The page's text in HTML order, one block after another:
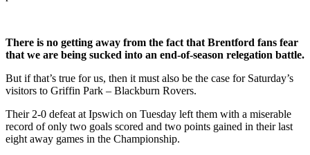
There is no getting away from the fact that Brentford fans fear
that we are being sucked into an end-of-season relegation battle.
But if that’s true for us, then it must also be the case for Saturday’s
visitors to Griffin Park – Blackburn Rovers.
Their 2-0 defeat at Ipswich on Tuesday left them with a miserable
record of only two goals scored and two points gained in their last
eight away games in the Championship.